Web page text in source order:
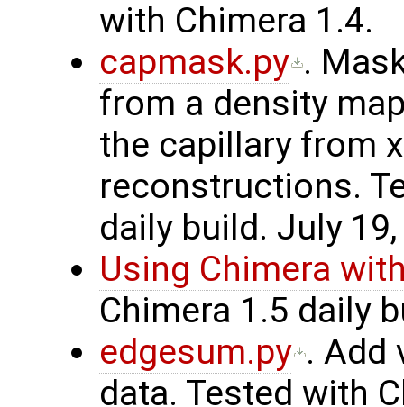
with Chimera 1.4.
capmask.py .
from a density
the capillary from
reconstructions.
daily build. July
Using Chimera
Chimera 1.5 daily
edgesum.py . Add
data. Tested with